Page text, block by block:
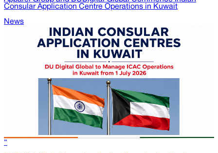
Consular Application Centre Operations in Kuwait
News
“